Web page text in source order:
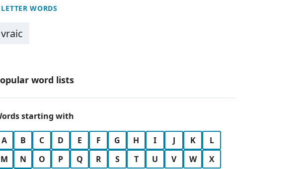
WORDS
vraic
word lists
starting with
A B C D E F G H I J K
L
M
N O P Q R S T U V W X